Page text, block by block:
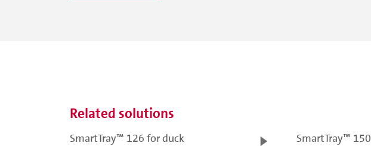
Related solutions
SmartTray™ 126 for duck SmartTray™ 150